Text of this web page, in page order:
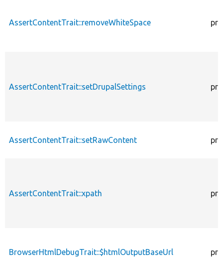
AssertContentTrait::removeWhiteSpace
AssertContentTrait::setDrupalSettings
AssertContentTrait::setRawContent
AssertContentTrait::xpath
BrowserHtmlDebugTrait::$htmlOutputBaseUrl